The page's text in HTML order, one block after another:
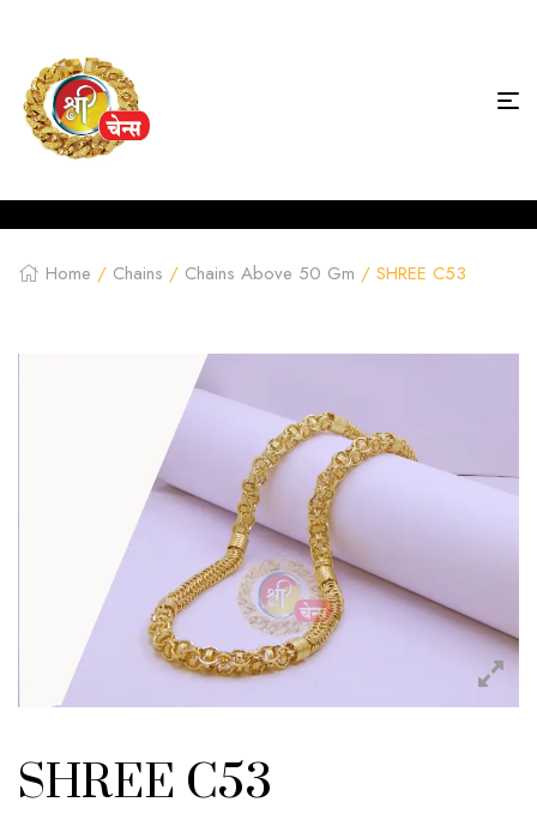
Home / Chains / Chains Above 50 Gm / SHREE C53
SHREE C53